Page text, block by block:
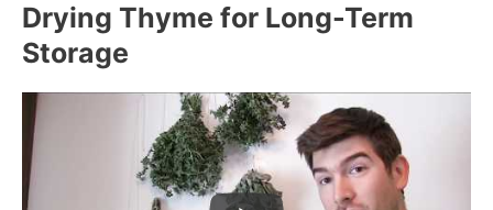
Drying Thyme for Long-Term
Storage